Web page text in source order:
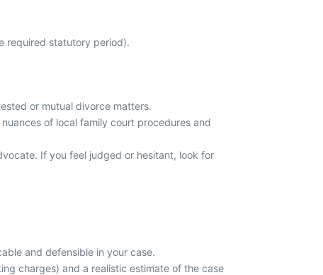
required statutory period).
or mutual divorce matters.
of local family court procedures and
If you feel judged or hesitant, look for
and defensible in your case.
charges) and a realistic estimate of the case